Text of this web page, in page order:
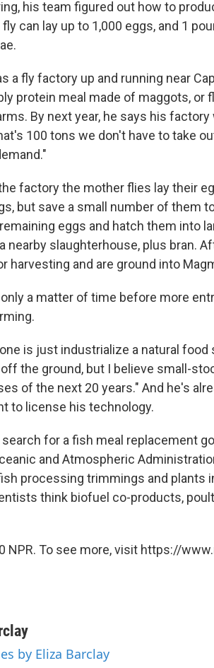
his team figured out how to
can lay up to 1,000 eggs, and 1
a fly factory up and running near
protein meal made of maggots, or
By next year, he says his
100 tons we don't have to take
factory the mother flies lay their
but save a small number of them
eggs and hatch them into
nearby slaughterhouse, plus bran.
harvesting and are ground into
a matter of time before more
is just industrialize a natural food
the ground, but I believe small-
of the next 20 years." And he's
to license his technology.
for a fish meal replacement
and Atmospheric
processing trimmings and plants
think biofuel co-products,
NPR. To see more, visit https://
by Eliza Barclay